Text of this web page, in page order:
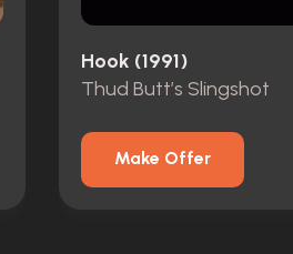
Hook (1991)
Thud Butt’s Slingshot
Make Offer